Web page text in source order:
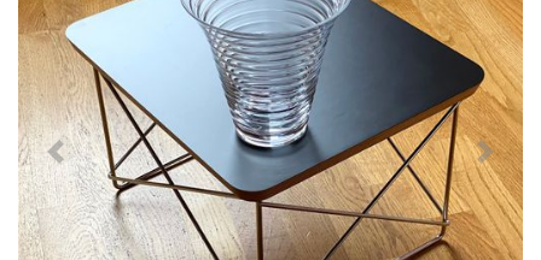
Previous Slide Next